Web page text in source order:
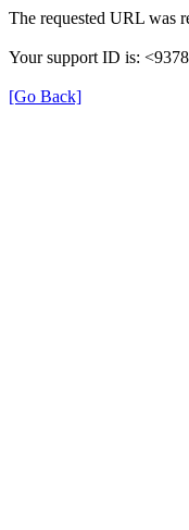
The requested URL was
Your support ID is:
[Go Back]